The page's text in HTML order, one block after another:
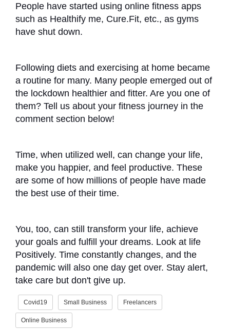
People have started using online fitness apps
such as Healthify me, Cure.Fit, etc., as gyms
have shut down.
Following diets and exercising at home became
a routine for many. Many people emerged out of
the lockdown healthier and fitter. Are you one of
them? Tell us about your fitness journey in the
comment section below!
Time, when utilized well, can change your life,
make you happier, and feel productive. These
are some of how millions of people have made
the best use of their time.
You, too, can still transform your life, achieve
your goals and fulfill your dreams. Look at life
Positively. Time constantly changes, and the
pandemic will also one day get over. Stay alert,
take care but don't give up.
Covid19 Small Business Freelancers
Online Business